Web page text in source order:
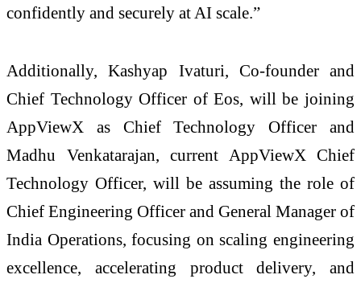
confidently and securely at AI scale.”
Additionally, Kashyap Ivaturi, Co-founder and
Chief Technology Officer of Eos, will be joining
AppViewX as Chief Technology Officer and
Madhu Venkatarajan, current AppViewX Chief
Technology Officer, will be assuming the role of
Chief Engineering Officer and General Manager of
India Operations, focusing on scaling engineering
excellence, accelerating product delivery, and